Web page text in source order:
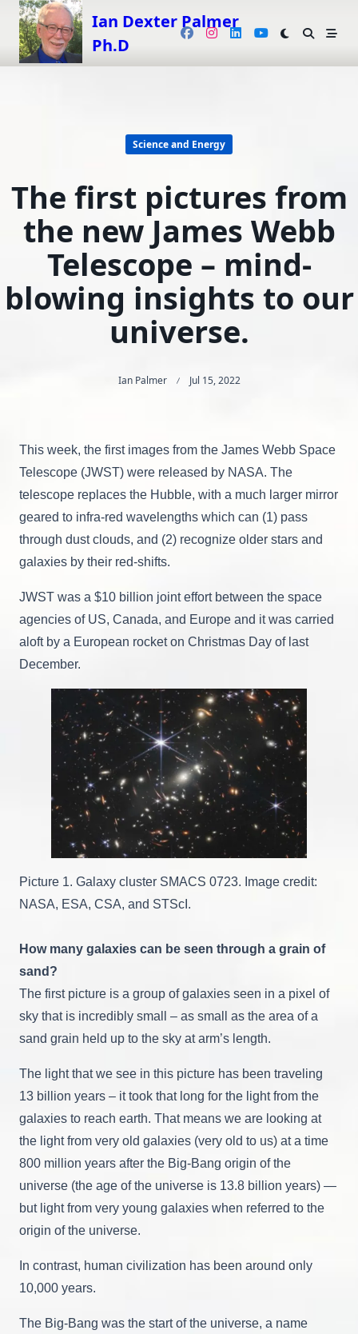
Skip
content
Ian Dexter Palmer
Ph.D
Science and Energy
The first pictures from
the new James Webb
Telescope – mind-
blowing insights to our
universe.
Ian Palmer Jul 15, 2022
This week, the first images from the James Webb Space
Telescope (JWST) were released by NASA. The
telescope replaces the Hubble, with a much larger mirror
geared to infra-red wavelengths which can (1) pass
through dust clouds, and (2) recognize older stars and
galaxies by their red-shifts.
JWST was a $10 billion joint effort between the space
agencies of US, Canada, and Europe and it was carried
aloft by a European rocket on Christmas Day of last
December.
Picture 1. Galaxy cluster SMACS 0723. Image credit:
NASA, ESA, CSA, and STScI.
How many galaxies can be seen through a grain of
sand?
The first picture is a group of galaxies seen in a pixel of
sky that is incredibly small – as small as the area of a
sand grain held up to the sky at arm’s length.
The light that we see in this picture has been traveling
13 billion years – it took that long for the light from the
galaxies to reach earth. That means we are looking at
the light from very old galaxies (very old to us) at a time
800 million years after the Big-Bang origin of the
universe (the age of the universe is 13.8 billion years) —
but light from very young galaxies when referred to the
origin of the universe.
In contrast, human civilization has been around only
10,000 years.
The Big-Bang was the start of the universe, a name